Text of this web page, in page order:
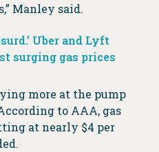
Manley said.
Uber and Lyft
surging gas prices
more at the pump
to AAA, gas
at nearly $4 per